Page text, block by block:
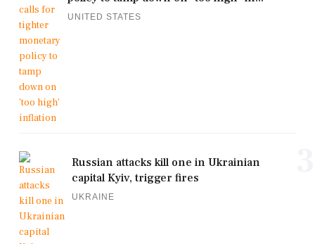
UNITED STATES
Russian attacks kill one in Ukrainian
capital Kyiv, trigger fires
UKRAINE